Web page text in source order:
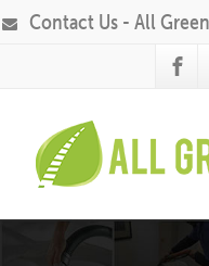
Contact Us - All